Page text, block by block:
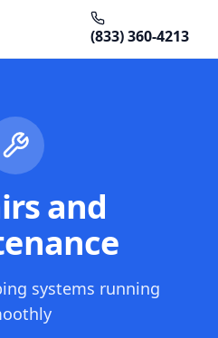
(833) 360-4213
and
systems running